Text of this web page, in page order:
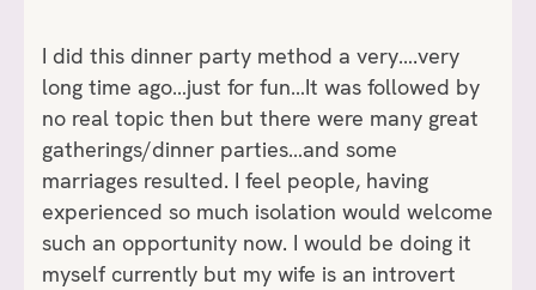
I did this dinner party method a very….very
long time ago…just for fun…It was followed by
no real topic then but there were many great
gatherings/dinner parties…and some
marriages resulted. I feel people, having
experienced so much isolation would welcome
such an opportunity now. I would be doing it
myself currently but my wife is an introvert